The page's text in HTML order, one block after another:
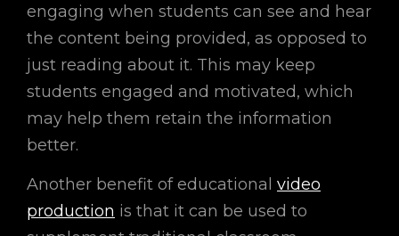
engaging when students can see and hear
the content being provided, as opposed to
just reading about it. This may keep
students engaged and motivated, which
may help them retain the information
better.
Another benefit of educational video
production is that it can be used to